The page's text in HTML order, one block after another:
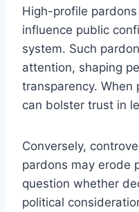
High-profile
influence public
system. Such
attention, shaping
transparency.
can bolster trust in
Conversely,
pardons may erode
question whether
political